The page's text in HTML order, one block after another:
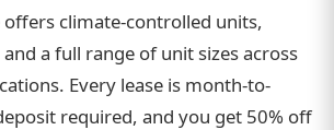
offers climate-controlled units,
a full range of unit sizes across
Every lease is month-to-
required, and you get 50% off